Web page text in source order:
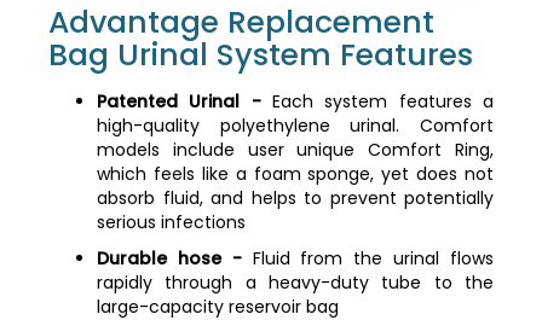
Advantage Replacement
Bag Urinal System Features
Patented Urinal -Each system features a
high-quality polyethylene urinal. Comfort
models include user unique Comfort Ring,
which feels like a foam sponge, yet does not
absorb fluid, and helps to prevent potentially
serious infections
Durable hose -Fluid from the urinal flows
rapidly through a heavy-duty tube to the
large-capacity reservoir bag